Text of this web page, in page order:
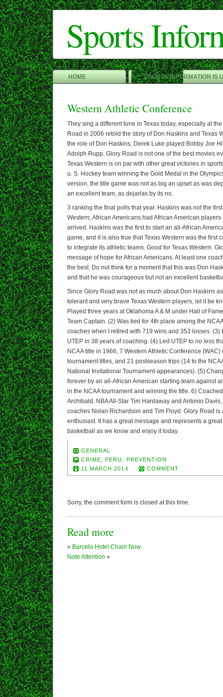
Sports
HOME SPORTS INFORMATION IS
Western Athletic Conference
They sing a different tune in Texas today, especially at
Road in 2006 retold the story of Don Haskins and Texas
the role of Don Haskins, Derek Luke played Bobby Joe
Adolph Rupp. Glory Road is not one of the best movies
Texas Western is on par with other great victories in
u. S. Hockey team winning the Gold Medal in the
version, the title game was not as big an upset as was
an excellent team, as dejarlas by its no.
3 ranking the final polls that year. Haskins was not the
Western, African Americans had African American
arrived. Haskins was the first to start an all-African
game, and it is also true that Texas Western was the first
to integrate its athletic teams. Good for Texas Western.
message of hope for African Americans. At least one
the best. Do not think for a moment that this was Don
and that he was courageous but not an excellent
Since Glory Road was not as much about Don Haskins
tolerant and very brave Texas Western players, let it be
Played three years at Oklahoma A & M under Hall of
Team Captain. (2) Was tied for 4th place among the
coaches when I retired with 719 wins and 353 losses.
UTEP in 38 years of coaching. (4) Led UTEP to no less
NCAA title in 1966, 7 Western Athletic Conference
tournament titles, and 21 postseason trips (14 to the
National Invitational Tournament-appearances). (5)
forever by an all-African American starting team against
in the NCAA tournament and winning the title. 6)
Archibald, NBA All-Star Tim Hardaway and Antonio
coaches Nolan Richardson and Tim Floyd. Glory Road is
enthusiast. It has a great message and represents a
basketball as we know and enjoy it today.
GENERAL
CRIME ,PERU
PREVENTION
11 MARCH 2014
COMMENT
Sorry, the comment form is closed at this time.
Read more
« Barcelo Hotel Chain Now
Note Attention »